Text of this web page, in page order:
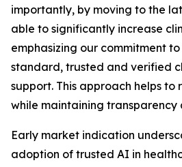
importantly, by moving to the
able to significantly increase
emphasizing our commitment to
standard, trusted and verified
support. This approach helps to
while maintaining
Early market indication
adoption of trusted AI in